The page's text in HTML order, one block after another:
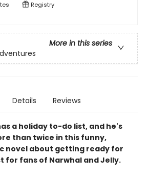
Registry
More in this series
Details Reviews
a holiday to-do list, and he's
than twice in this funny,
novel about getting ready for
for fans of Narwhal and Jelly.